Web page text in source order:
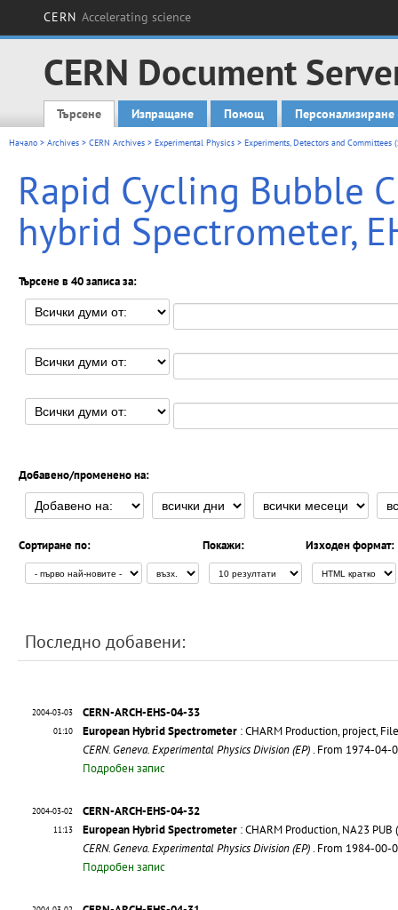
CERN Accelerating science
CERN Document
Main menu
Търсене Изпращане Помощ Персонализиране
Начало > Archives > CERN Archives > Experimental Physics > Experiments, Detectors and Committees
Rapid Cycling Bubble
hybrid Spectrometer,
Търсене в 40 записа за:
Добавено/променено на:
Сортиране по: Покажи: Изходен формат:
Последно добавени:
2004-03-03
01:10
CERN-ARCH-EHS-04-33
European Hybrid Spectrometer : CHARM Production, project,
CERN. Geneva. Experimental Physics Division (EP). From 1974-
Подробен запис
2004-03-02
11:13
CERN-ARCH-EHS-04-32
European Hybrid Spectrometer : CHARM Production, NA23
CERN. Geneva. Experimental Physics Division (EP). From 1984-
Подробен запис